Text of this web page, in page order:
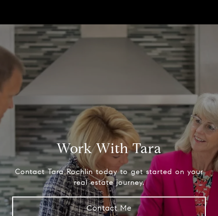
Work With Tara
Contact Tara Rochlin today to get started on your
real estate journey.
Contact Me